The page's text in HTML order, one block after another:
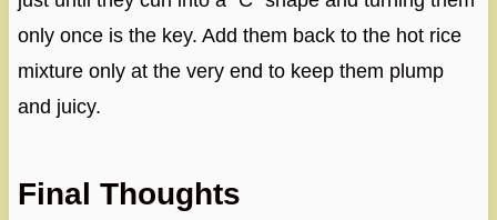
only once is the key. Add them back to the hot rice
mixture only at the very end to keep them plump
and juicy.
Final Thoughts